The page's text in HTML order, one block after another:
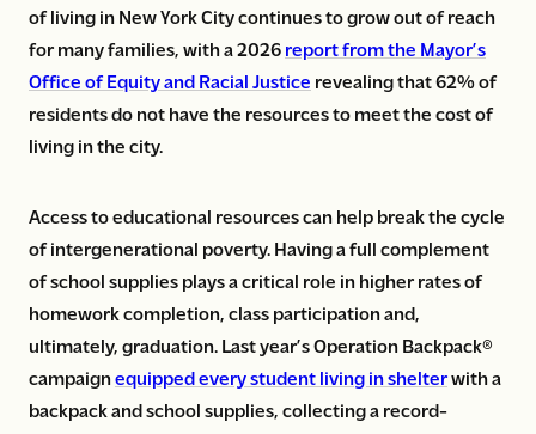
of living in New York City continues to grow out of reach
for many families, with a 2026 report from the Mayor’s
Office of Equity and Racial Justice revealing that 62% of
residents do not have the resources to meet the cost of
living in the city.
Access to educational resources can help break the cycle
of intergenerational poverty. Having a full complement
of school supplies plays a critical role in higher rates of
homework completion, class participation and,
ultimately, graduation. Last year’s Operation Backpack®
campaignequipped every student living in shelterwith a
backpack and school supplies, collecting a record-